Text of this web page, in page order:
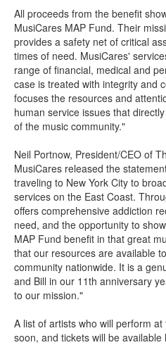
All proceeds from the benefit
MusiCares MAP Fund. Their
provides a safety net of critical
times of need. MusiCares'
range of financial, medical and
case is treated with integrity and
focuses the resources and
human service issues that
of the music community."
Neil Portnow, President/CEO of
MusiCares released the
traveling to New York City to
services on the East Coast.
offers comprehensive addiction
need, and the opportunity to
MAP Fund benefit in that great
that our resources are available
community nationwide. It is a
and Bill in our 11th anniversary
to our mission."
A list of artists who will perform
soon, and tickets will be available